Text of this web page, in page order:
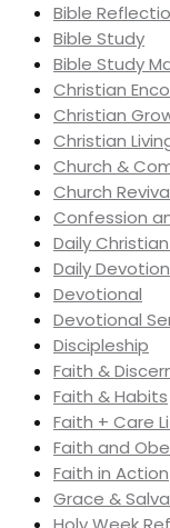
Bible
Bible Study
Bible Study
Christian
Christian
Christian
Church &
Church
Confession
Daily
Daily
Devotional
Devotional
Discipleship
Faith &
Faith & Habits
Faith + Care
Faith and
Faith in Action
Grace &